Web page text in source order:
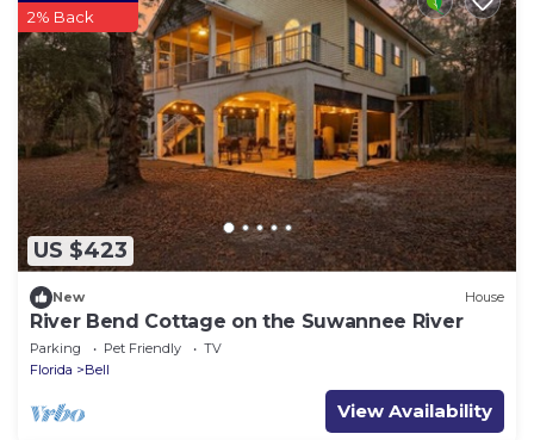
US $423
2% Back
New House
River Bend Cottage on the Suwannee River
Parking Pet Friendly
TV
Florida
Bell
View Availability